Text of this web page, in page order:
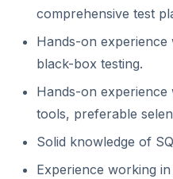
comprehensive test
Hands-on
black-box testing.
Hands-on experience
tools, preferable
Solid knowledge of
Experience working